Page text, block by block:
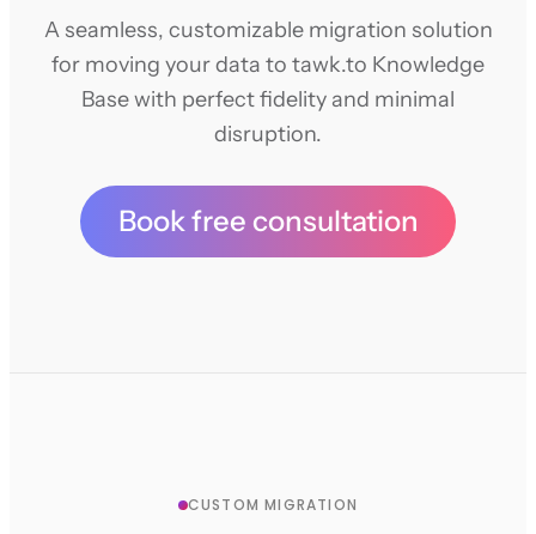
A seamless, customizable migration solution
for moving your data to tawk.to Knowledge
Base with perfect fidelity and minimal
disruption.
Book free consultation
CUSTOM MIGRATION